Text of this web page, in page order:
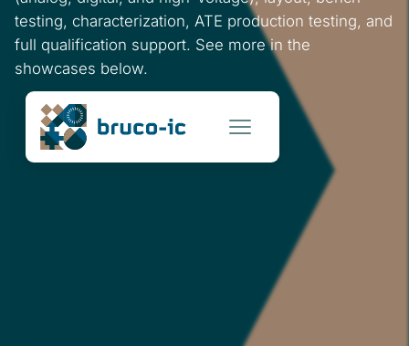
testing, characterization, ATE production testing, and
full qualification support. See more in the
showcases below.